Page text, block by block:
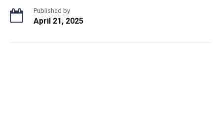
Published by
April 21, 2025